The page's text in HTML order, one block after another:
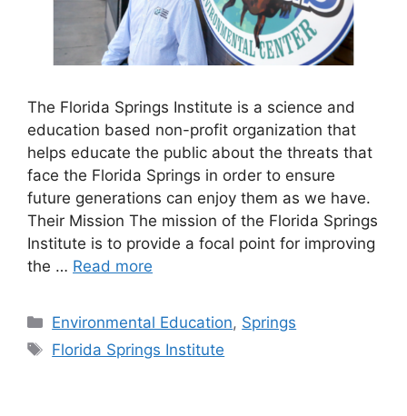
The Florida Springs Institute is a science and
education based non-profit organization that
helps educate the public about the threats that
face the Florida Springs in order to ensure
future generations can enjoy them as we have.
Their Mission The mission of the Florida Springs
Institute is to provide a focal point for improving
the … Read more
Categories
Environmental Education, Springs
Tags
Florida Springs Institute